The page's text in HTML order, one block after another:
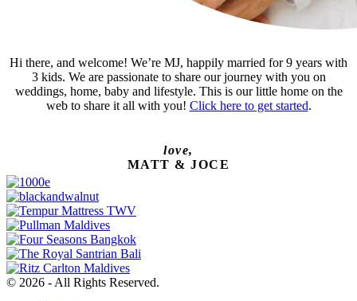
Hi there, and welcome! We’re MJ, happily married for 9 years with
3 kids. We are passionate to share our journey with you on
weddings, home, baby and lifestyle. This is our little home on the
web to share it all with you! Click here to get started.
love,
MATT & JOCE
© 2026 - All Rights Reserved.